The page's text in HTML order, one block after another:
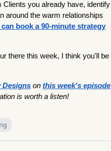
you already have, identify
around the warm relationships
book a 90-minute strategy
there this week, I think you'll be
Designs on this week's episode
is worth a listen!